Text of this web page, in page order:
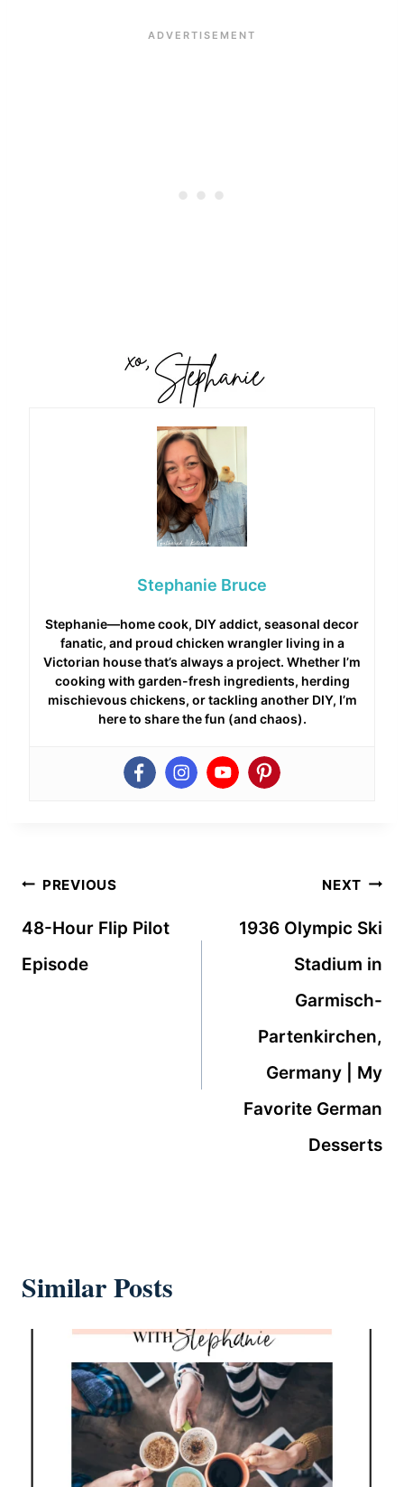
Stephanie Bruce
Stephanie—home cook, DIY addict, seasonal decor
fanatic, and proud chicken wrangler living in a
Victorian house that’s always a project. Whether I’m
cooking with garden-fresh ingredients, herding
mischievous chickens, or tackling another DIY, I’m
here to share the fun (and chaos).
Post
navigation
PREVIOUS
48-Hour Flip Pilot
Episode
NEXT
1936 Olympic Ski
Stadium in
Garmisch-
Partenkirchen,
Germany | My
Favorite German
Desserts
Similar Posts